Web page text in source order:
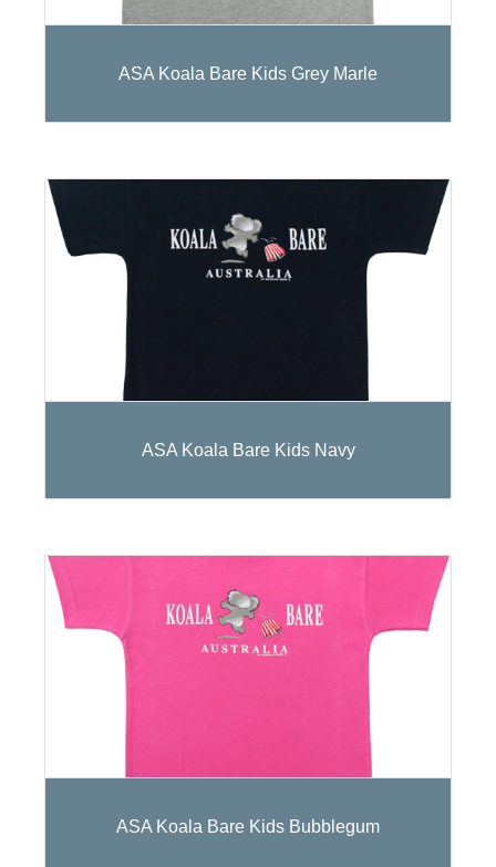
ASA Koala Bare Kids Grey Marle
ASA Koala Bare Kids Navy
ASA Koala Bare Kids Bubblegum